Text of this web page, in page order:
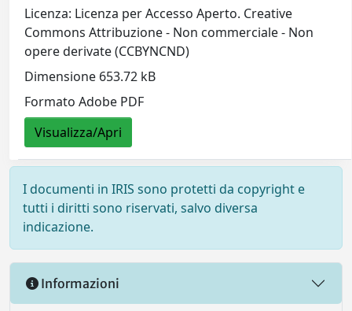
Licenza: Licenza per Accesso Aperto. Creative
Commons Attribuzione - Non commerciale - Non
opere derivate (CCBYNCND)
Dimensione 653.72 kB
Formato Adobe PDF
Visualizza/Apri
I documenti in IRIS sono protetti da copyright e
tutti i diritti sono riservati, salvo diversa
indicazione.
Informazioni